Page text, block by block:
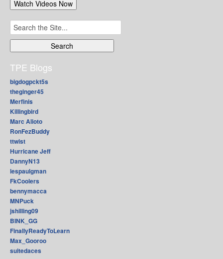
Search
for:
TPE Blogs
bigdogpckt5s
theginger45
Merfinis
Killingbird
Marc Alioto
RonFezBuddy
ttwist
Hurricane Jeff
DannyN13
lespaulgman
FkCoolers
bennymacca
MNPuck
jshilling09
BINK_GG
FinallyReadyToLearn
Max_Gooroo
suitedaces